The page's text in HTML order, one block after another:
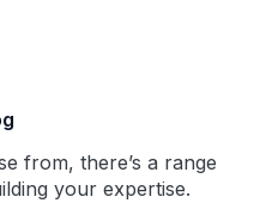
from, there’s a range
your expertise.